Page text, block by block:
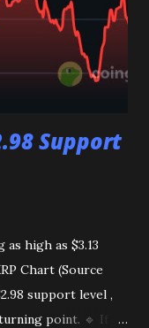
Join now: 👇
Support
high as $3.13
Chart (Source
support level ,
point. 🔹 If